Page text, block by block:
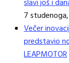
slavi još i
7
Večer
predstavio
LEAPMOTOR